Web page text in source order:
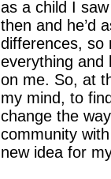
as a child I
then and he’d
differences, so
everything and
on me. So, at
my mind, to
change the
community
new idea for